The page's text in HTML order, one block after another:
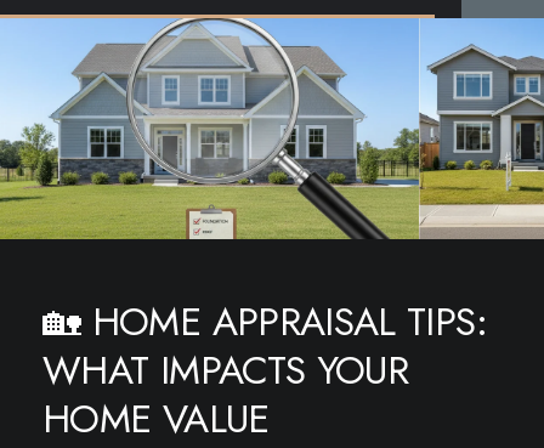
b
c
r
b
🏡 HOME APPRAISAL TIPS:
WHAT IMPACTS YOUR
HOME VALUE